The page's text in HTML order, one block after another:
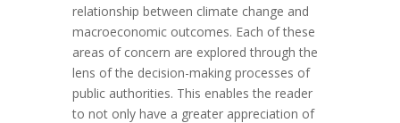
relationship between climate change and
macroeconomic outcomes. Each of these
areas of concern are explored through the
lens of the decision-making processes of
public authorities. This enables the reader
to not only have a greater appreciation of